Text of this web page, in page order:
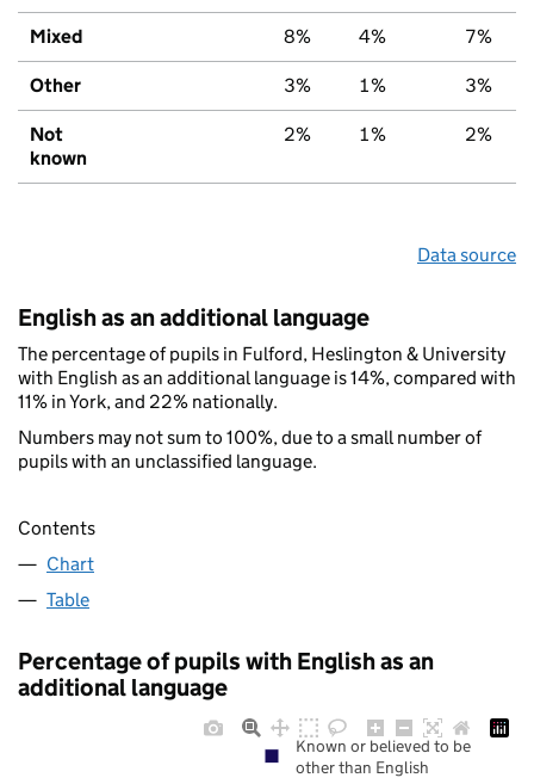
Mixed 8% 4% 7%
Other 3% 1% 3%
Not
known
2% 1% 2%
Data source
English as an additional language
The percentage of pupils in Fulford, Heslington & University
with English as an additional language is 14%, compared with
11% in York, and 22% nationally.
Numbers may not sum to 100%, due to a small number of
pupils with an unclassified language.
Contents
Chart
Table
Percentage of pupils with English as an
additional language
Known or believed to be
other than English